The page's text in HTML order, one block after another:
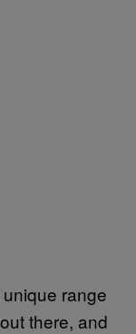
range
there, and